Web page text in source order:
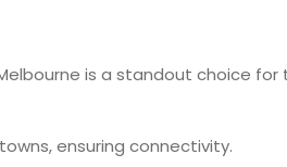
is a standout choice for
ensuring connectivity.